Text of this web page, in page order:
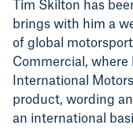
Tim Skilton has
brings with him a
of global
Commercial, where
International
product, wording
an international